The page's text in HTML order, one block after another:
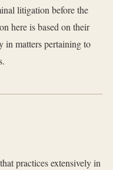
litigation before the
here is based on their
in matters pertaining to
practices extensively in